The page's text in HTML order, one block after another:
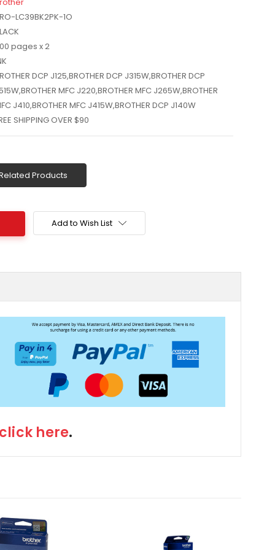
LC39BK2PK-1O
pages x 2
DCP J125,BROTHER DCP J315W,BROTHER DCP
MFC J220,BROTHER MFC J265W,BROTHER
J410,BROTHER MFC J415W,BROTHER DCP J140W
SHIPPING OVER $90
Products
Add to Wish List
click here.